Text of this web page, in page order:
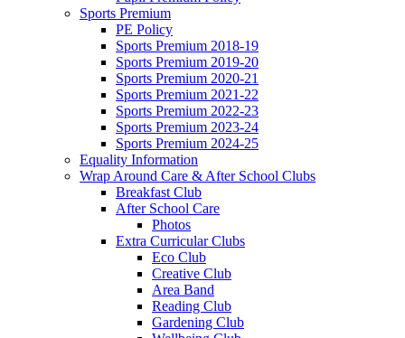
Sports Premium
PE Policy
Sports Premium 2018-19
Sports Premium 2019-20
Sports Premium 2020-21
Sports Premium 2021-22
Sports Premium 2022-23
Sports Premium 2023-24
Sports Premium 2024-25
Equality Information
Wrap Around Care & After School Clubs
Breakfast Club
After School Care
Photos
Extra Curricular Clubs
Eco Club
Creative Club
Area Band
Reading Club
Gardening Club